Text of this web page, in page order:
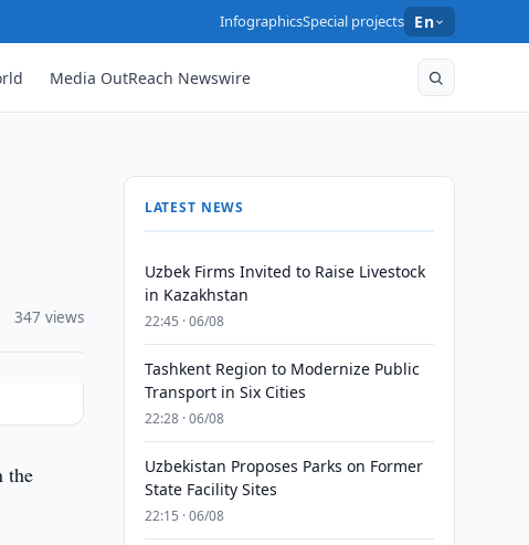
InfographicsSpecial projects En
Media OutReach Newswire
347 views
the
LATEST NEWS
Uzbek Firms Invited to Raise Livestock
in Kazakhstan
22:45 · 06/08
Tashkent Region to Modernize Public
Transport in Six Cities
22:28 · 06/08
Uzbekistan Proposes Parks on Former
State Facility Sites
22:15 · 06/08